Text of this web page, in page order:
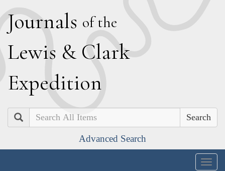
Journals of the
Lewis & Clark
Expedition
Search
Advanced Search